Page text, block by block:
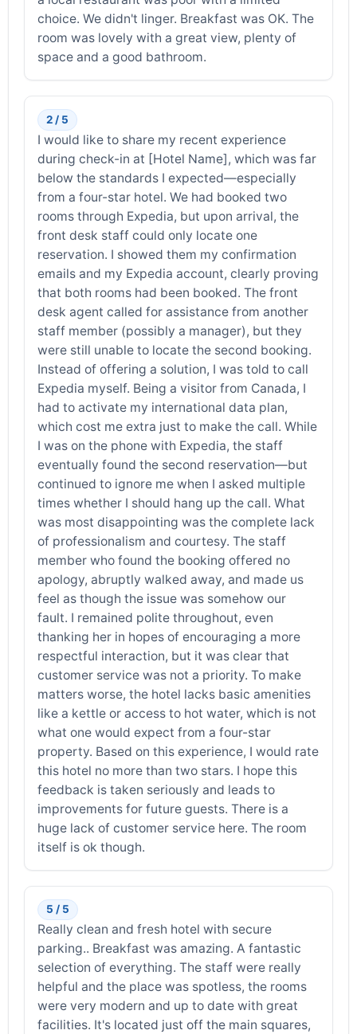
choice. We didn't linger. Breakfast was OK. The
room was lovely with a great view, plenty of
space and a good bathroom.
2 / 5
I would like to share my recent experience
during check-in at [Hotel Name], which was far
below the standards I expected—especially
from a four-star hotel. We had booked two
rooms through Expedia, but upon arrival, the
front desk staff could only locate one
reservation. I showed them my confirmation
emails and my Expedia account, clearly proving
that both rooms had been booked. The front
desk agent called for assistance from another
staff member (possibly a manager), but they
were still unable to locate the second booking.
Instead of offering a solution, I was told to call
Expedia myself. Being a visitor from Canada, I
had to activate my international data plan,
which cost me extra just to make the call. While
I was on the phone with Expedia, the staff
eventually found the second reservation—but
continued to ignore me when I asked multiple
times whether I should hang up the call. What
was most disappointing was the complete lack
of professionalism and courtesy. The staff
member who found the booking offered no
apology, abruptly walked away, and made us
feel as though the issue was somehow our
fault. I remained polite throughout, even
thanking her in hopes of encouraging a more
respectful interaction, but it was clear that
customer service was not a priority. To make
matters worse, the hotel lacks basic amenities
like a kettle or access to hot water, which is not
what one would expect from a four-star
property. Based on this experience, I would rate
this hotel no more than two stars. I hope this
feedback is taken seriously and leads to
improvements for future guests. There is a
huge lack of customer service here. The room
itself is ok though.
5 / 5
Really clean and fresh hotel with secure
parking.. Breakfast was amazing. A fantastic
selection of everything. The staff were really
helpful and the place was spotless, the rooms
were very modern and up to date with great
facilities. It's located just off the main squares,